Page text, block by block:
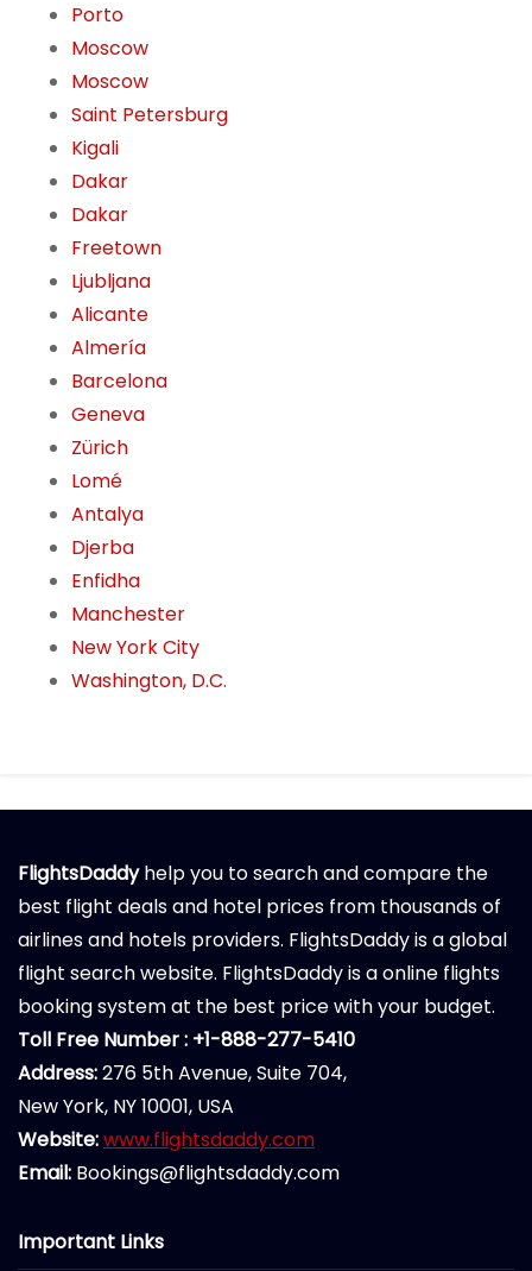
Porto
Moscow
Moscow
Saint Petersburg
Kigali
Dakar
Dakar
Freetown
Ljubljana
Alicante
Almería
Barcelona
Geneva
Zürich
Lomé
Antalya
Djerba
Enfidha
Manchester
New York City
Washington, D.C.
FlightsDaddyhelp you to search and compare the
best flight deals and hotel prices from thousands of
airlines and hotels providers. FlightsDaddy is a global
flight search website. FlightsDaddy is a online flights
booking system at the best price with your budget.
Toll Free Number : +1-888-277-5410
Address:276 5th Avenue, Suite 704,
New York, NY 10001, USA
Website:www.flightsdaddy.com
Email: Bookings@flightsdaddy.com
Important Links